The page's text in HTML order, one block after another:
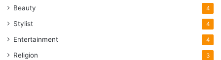
Beauty 4
Stylist 4
Entertainment 4
Religion 3